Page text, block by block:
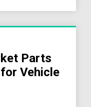
Parts
Vehicle